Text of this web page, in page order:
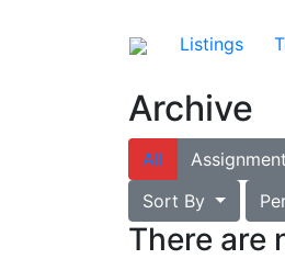
Listings
Archive
All
Sort By
There are